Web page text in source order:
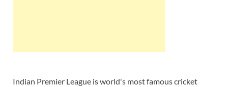
Indian Premier League is world's most famous cricket